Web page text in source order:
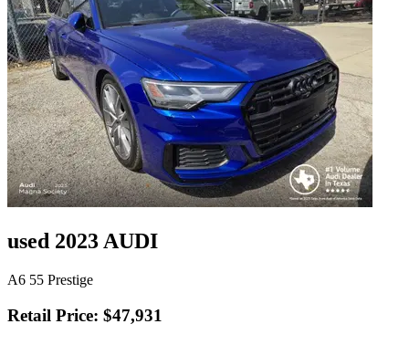
used 2023 AUDI
A6 55 Prestige
Retail Price: $47,931